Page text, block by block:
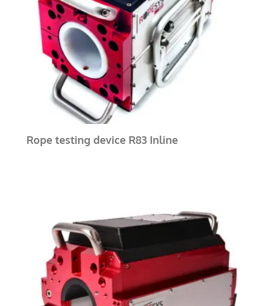
Rope testing device R83 Inline